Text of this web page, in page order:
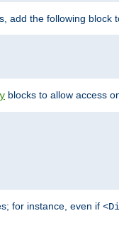
add the following block
blocks to allow access
for instance, even if